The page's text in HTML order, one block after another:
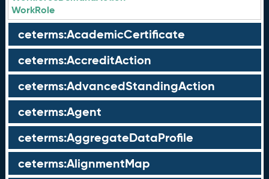
WorkRole
ceterms:AcademicCertificate
ceterms:AccreditAction
ceterms:AdvancedStandingAction
ceterms:Agent
ceterms:AggregateDataProfile
ceterms:AlignmentMap